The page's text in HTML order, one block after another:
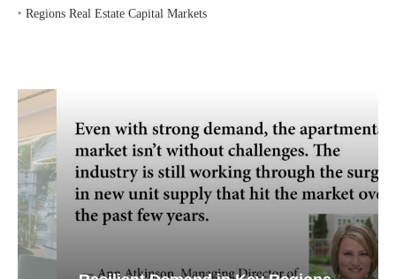
‣ Regions Real Estate Capital Markets